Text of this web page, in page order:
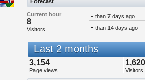
Current hour
8
Visitors
- than 7 days ago
- than 14 days ago
Last 2 months
3,154
Page views
1,620
Visitors